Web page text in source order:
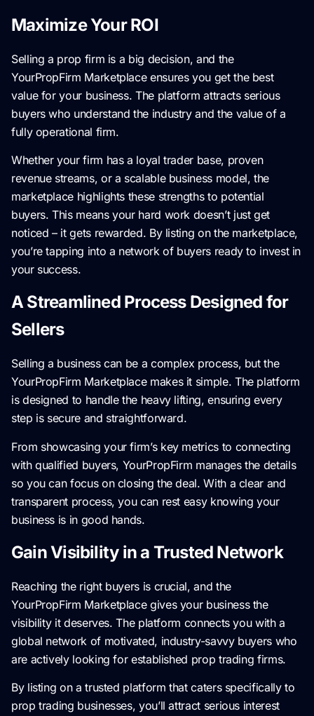
Maximize Your ROI
Selling a prop firm is a big decision, and the
YourPropFirm Marketplace ensures you get the best
value for your business. The platform attracts serious
buyers who understand the industry and the value of a
fully operational firm.
Whether your firm has a loyal trader base, proven
revenue streams, or a scalable business model, the
marketplace highlights these strengths to potential
buyers. This means your hard work doesn’t just get
noticed – it gets rewarded. By listing on the marketplace,
you’re tapping into a network of buyers ready to invest in
your success.
A Streamlined Process Designed for
Sellers
Selling a business can be a complex process, but the
YourPropFirm Marketplace makes it simple. The platform
is designed to handle the heavy lifting, ensuring every
step is secure and straightforward.
From showcasing your firm’s key metrics to connecting
with qualified buyers, YourPropFirm manages the details
so you can focus on closing the deal. With a clear and
transparent process, you can rest easy knowing your
business is in good hands.
Gain Visibility in a Trusted Network
Reaching the right buyers is crucial, and the
YourPropFirm Marketplace gives your business the
visibility it deserves. The platform connects you with a
global network of motivated, industry-savvy buyers who
are actively looking for established prop trading firms.
By listing on a trusted platform that caters specifically to
prop trading businesses, you’ll attract serious interest